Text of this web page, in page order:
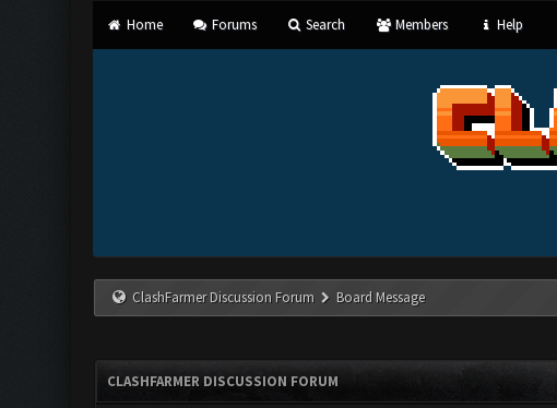
Home Forums Search Members Help
ClashFarmer Discussion Forum Board Message
CLASHFARMER DISCUSSION FORUM